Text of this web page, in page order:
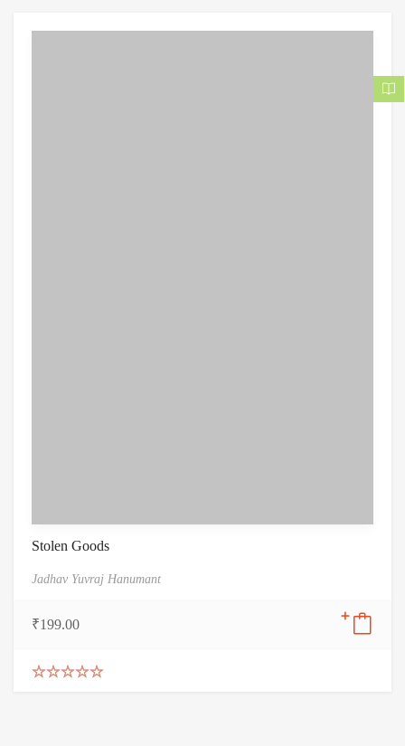
Stolen Goods
Jadhav Yuvraj Hanumant
₹199.00